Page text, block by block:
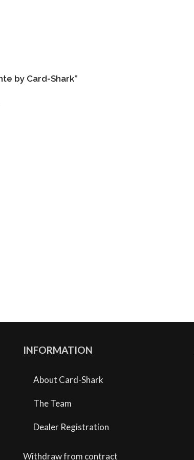
by Card-Shark”
INFORMATION
About Card-Shark
The Team
Dealer Registration
Withdraw from contract